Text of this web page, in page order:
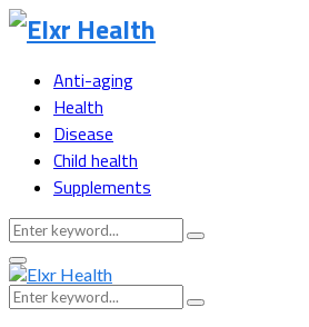
Anti-aging
Health
Disease
Child health
Supplements
Search
for:
Search
Primary
Menu
Search
for:
Search